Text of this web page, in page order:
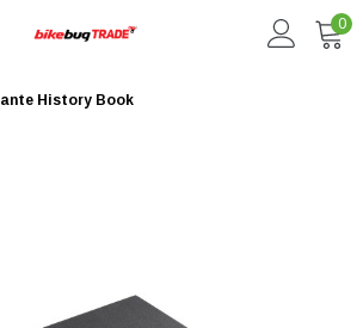
0
History Book